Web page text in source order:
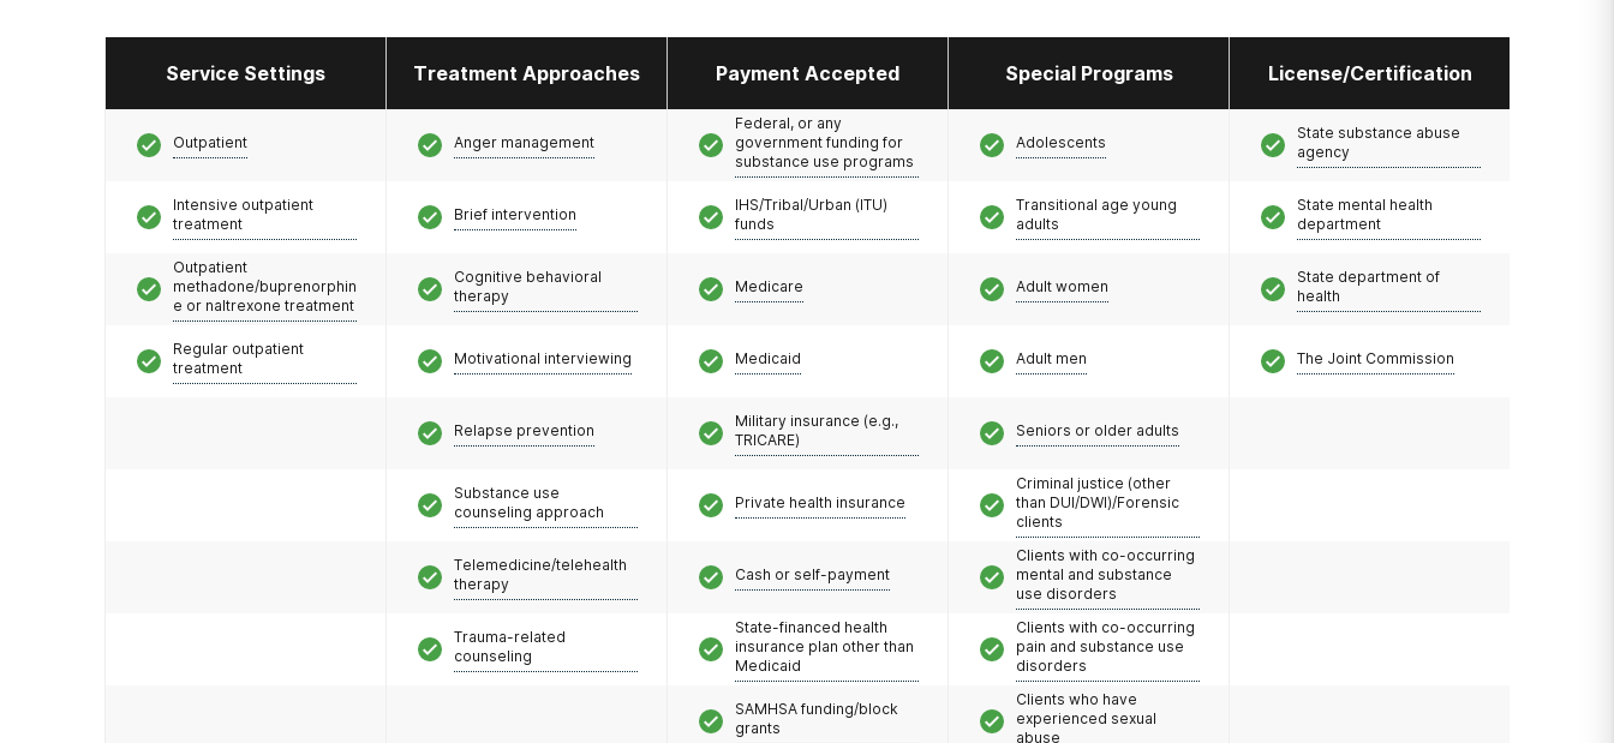
Service Settings Treatment Approaches Payment Accepted Special Programs License/Certification
Outpatient
Intensive outpatient
treatment
Outpatient
methadone/buprenorphin
e or naltrexone treatment
Regular outpatient
treatment
Anger management
Brief intervention
Cognitive behavioral
therapy
Motivational interviewing
Relapse prevention
Substance use
counseling approach
Telemedicine/telehealth
therapy
Trauma-related
counseling
Federal, or any
government funding for
substance use programs
IHS/Tribal/Urban (ITU)
funds
Medicare
Medicaid
Military insurance (e.g.,
TRICARE)
Private health insurance
Cash or self-payment
State-financed health
insurance plan other than
Medicaid
SAMHSA funding/block
grants
Adolescents
Transitional age young
adults
Adult women
Adult men
Seniors or older adults
Criminal justice (other
than DUI/DWI)/Forensic
clients
Clients with co-occurring
mental and substance
use disorders
Clients with co-occurring
pain and substance use
disorders
Clients who have
experienced sexual
abuse
State substance abuse
agency
State mental health
department
State department of
health
The Joint Commission